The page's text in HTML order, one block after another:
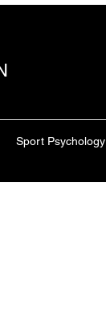
Sport Psychology